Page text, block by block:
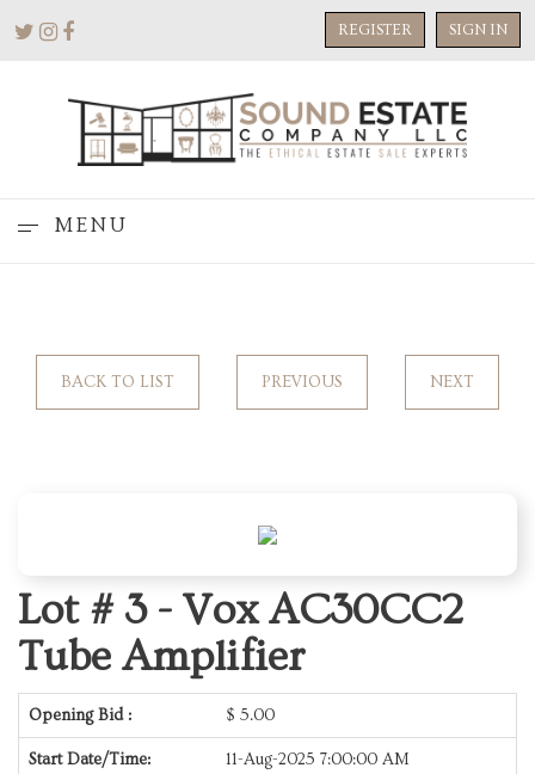
REGISTER SIGN IN
MENU
BACK TO LIST PREVIOUS NEXT
Lot # 3 - Vox AC30CC2
Tube Amplifier
Opening Bid : $ 5.00
Start Date/Time: 11-Aug-2025 7:00:00 AM